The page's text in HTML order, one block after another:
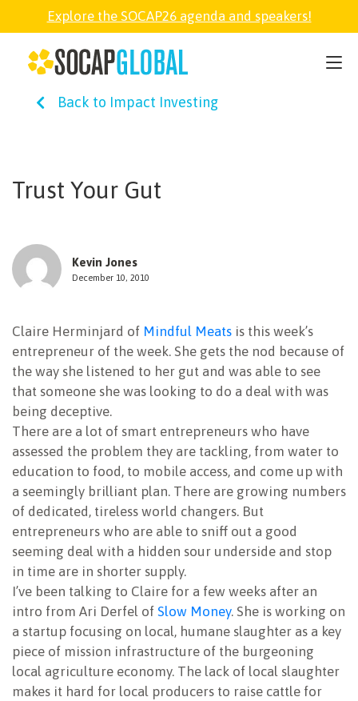
Explore the SOCAP26 agenda and speakers!
Back to Impact Investing
Trust Your Gut
Kevin Jones
December 10, 2010
Claire Herminjard of Mindful Meats is this week’s
entrepreneur of the week. She gets the nod because of
the way she listened to her gut and was able to see
that someone she was looking to do a deal with was
being deceptive.
There are a lot of smart entrepreneurs who have
assessed the problem they are tackling, from water to
education to food, to mobile access, and come up with
a seemingly brilliant plan. There are growing numbers
of dedicated, tireless world changers. But
entrepreneurs who are able to sniff out a good
seeming deal with a hidden sour underside and stop
in time are in shorter supply.
I’ve been talking to Claire for a few weeks after an
intro from Ari Derfel of Slow Money. She is working on
a startup focusing on local, humane slaughter as a key
piece of mission infrastructure of the burgeoning
local agriculture economy. The lack of local slaughter
makes it hard for local producers to raise cattle for
SOCAP26
PARTNER
ABOUT
NEWSLETTER